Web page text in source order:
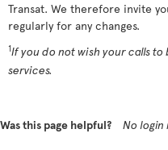
Transat. We therefore invite
regularly for any changes.
1If you do not wish your calls
services.
Was this page helpful? No